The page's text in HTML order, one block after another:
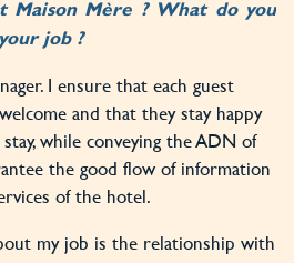
Maison Mère ? What do you
job ?
I ensure that each guest
and that they stay happy
while conveying the ADN of
the good flow of information
of the hotel.
my job is the relationship with